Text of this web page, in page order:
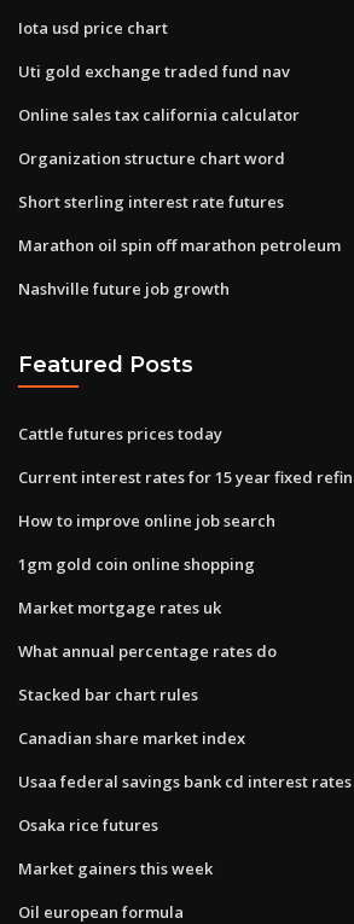
Iota usd price chart
Uti gold exchange traded fund nav
Online sales tax california calculator
Organization structure chart word
Short sterling interest rate futures
Marathon oil spin off marathon petroleum
Nashville future job growth
Featured Posts
Cattle futures prices today
Current interest rates for 15 year fixed
How to improve online job search
1gm gold coin online shopping
Market mortgage rates uk
What annual percentage rates do
Stacked bar chart rules
Canadian share market index
Usaa federal savings bank cd interest rates
Osaka rice futures
Market gainers this week
Oil european formula